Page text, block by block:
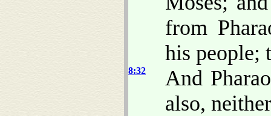
from
his people;
8:32
And
also,